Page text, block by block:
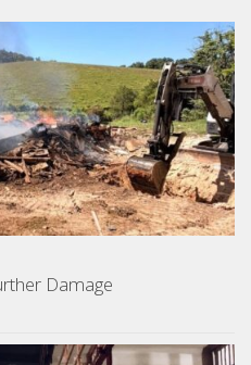
Damage